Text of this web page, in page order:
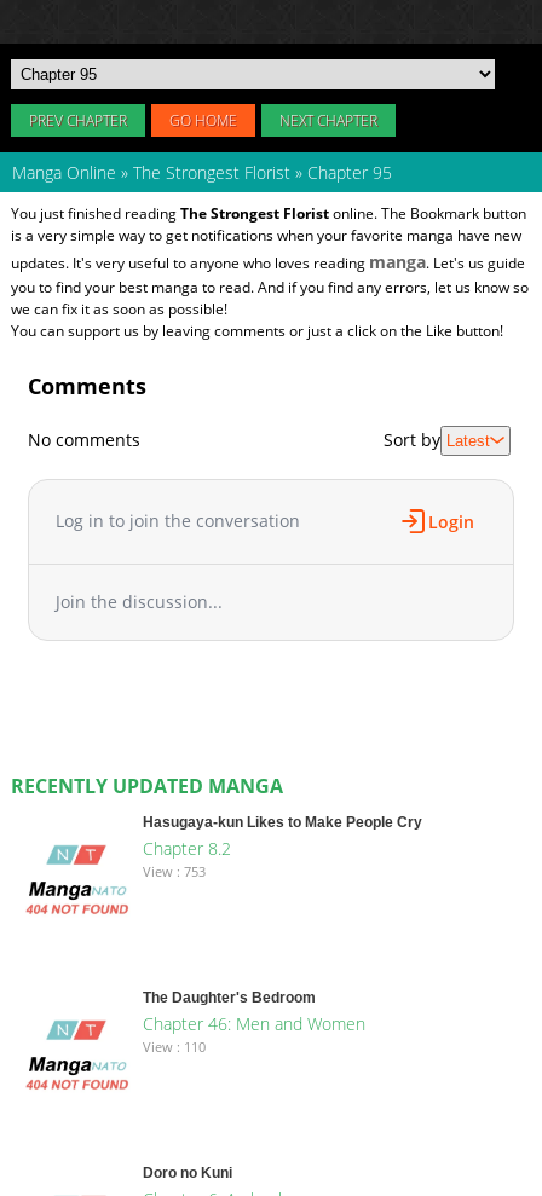
PREV CHAPTER GO HOME NEXT CHAPTER
Manga Online » The Strongest Florist » Chapter 95
You just finished readingThe Strongest Floristonline. The Bookmark button
is a very simple way to get notifications when your favorite manga have new
updates. It's very useful to anyone who loves reading manga. Let's us guide
you to find your best manga to read. And if you find any errors, let us know so
we can fix it as soon as possible!
You can support us by leaving comments or just a click on the Like button!
Comments
No comments Sort by Latest
Log in to join the conversation Login
Join the discussion...
RECENTLY UPDATED MANGA
Hasugaya-kun Likes to Make People Cry
Chapter 8.2
View : 753
The Daughter's Bedroom
Chapter 46: Men and Women
View : 110
Doro no Kuni